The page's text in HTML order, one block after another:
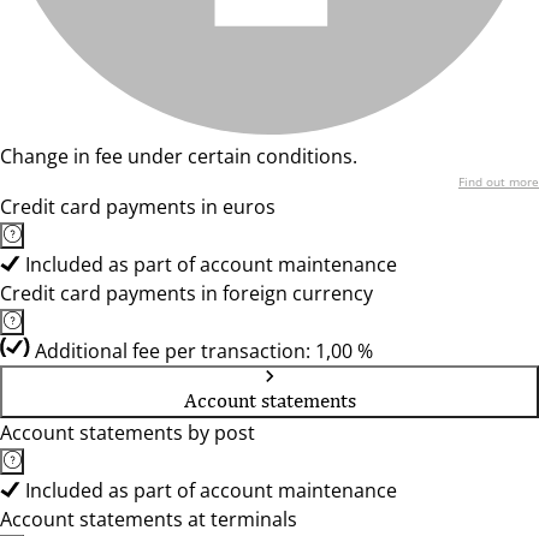
Change in fee under certain conditions.
Find out more
Credit card payments in euros
Included as part of account maintenance
Credit card payments in foreign currency
Additional fee per transaction: 1,00 %
Account statements
Account statements by post
Included as part of account maintenance
Account statements at terminals